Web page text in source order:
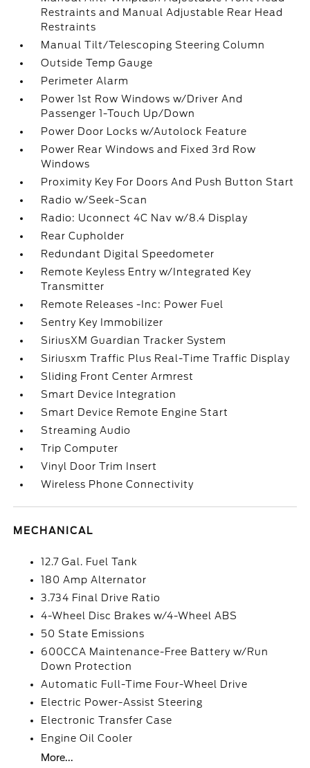
Restraints and Manual Adjustable Rear Head
Restraints
Manual Tilt/Telescoping Steering Column
Outside Temp Gauge
Perimeter Alarm
Power 1st Row Windows w/Driver And
Passenger 1-Touch Up/Down
Power Door Locks w/Autolock Feature
Power Rear Windows and Fixed 3rd Row
Windows
Proximity Key For Doors And Push Button Start
Radio w/Seek-Scan
Radio: Uconnect 4C Nav w/8.4 Display
Rear Cupholder
Redundant Digital Speedometer
Remote Keyless Entry w/Integrated Key
Transmitter
Remote Releases -Inc: Power Fuel
Sentry Key Immobilizer
SiriusXM Guardian Tracker System
Siriusxm Traffic Plus Real-Time Traffic Display
Sliding Front Center Armrest
Smart Device Integration
Smart Device Remote Engine Start
Streaming Audio
Trip Computer
Vinyl Door Trim Insert
Wireless Phone Connectivity
MECHANICAL
12.7 Gal. Fuel Tank
180 Amp Alternator
3.734 Final Drive Ratio
4-Wheel Disc Brakes w/4-Wheel ABS
50 State Emissions
600CCA Maintenance-Free Battery w/Run
Down Protection
Automatic Full-Time Four-Wheel Drive
Electric Power-Assist Steering
Electronic Transfer Case
Engine Oil Cooler
More...